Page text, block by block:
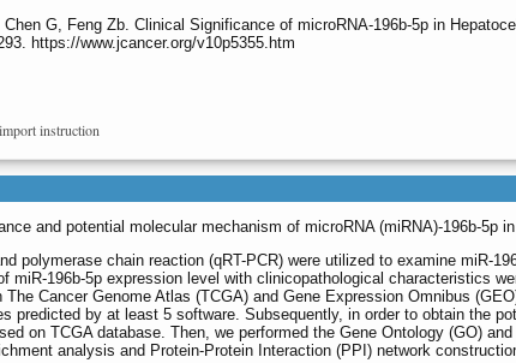
G, Feng Zb. Clinical Significance of microRNA-196b-5p in
https://www.jcancer.org/v10p5355.htm
instruction
and potential molecular mechanism of microRNA (miRNA)-196b-5p
polymerase chain reaction (qRT-PCR) were utilized to examine miR-
miR-196b-5p expression level with clinicopathological characteristics
Cancer Genome Atlas (TCGA) and Gene Expression Omnibus
predicted by at least 5 software. Subsequently, in order to obtain the
on TCGA database. Then, we performed the Gene Ontology (GO)
analysis and Protein-Protein Interaction (PPI) network